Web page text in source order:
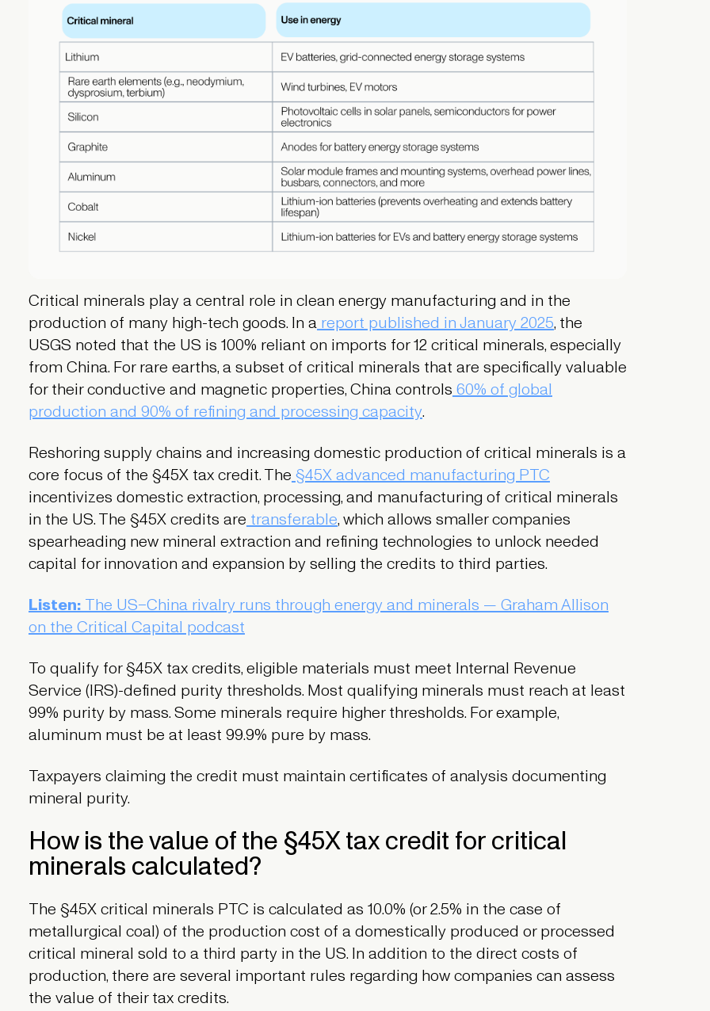
Critical minerals play a central role in clean energy manufacturing and in the
production of many high-tech goods. In areport published in January 2025, the
USGS noted that the US is 100% reliant on imports for 12 critical minerals, especially
from China. For rare earths, a subset of critical minerals that are specifically valuable
for their conductive and magnetic properties, China controls60% of global
production and 90% of refining and processing capacity.
Reshoring supply chains and increasing domestic production of critical minerals is a
core focus of the §45X tax credit. The§45X advanced manufacturing PTC
incentivizes domestic extraction, processing, and manufacturing of critical minerals
in the US. The §45X credits aretransferable, which allows smaller companies
spearheading new mineral extraction and refining technologies to unlock needed
capital for innovation and expansion by selling the credits to third parties.
Listen:The US–China rivalry runs through energy and minerals — Graham Allison
on the Critical Capital podcast
To qualify for §45X tax credits, eligible materials must meet Internal Revenue
Service (IRS)-defined purity thresholds. Most qualifying minerals must reach at least
99% purity by mass. Some minerals require higher thresholds. For example,
aluminum must be at least 99.9% pure by mass.
Taxpayers claiming the credit must maintain certificates of analysis documenting
mineral purity.
How is the value of the §45X tax credit for critical
minerals calculated?
The §45X critical minerals PTC is calculated as 10.0% (or 2.5% in the case of
metallurgical coal) of the production cost of a domestically produced or processed
critical mineral sold to a third party in the US. In addition to the direct costs of
production, there are several important rules regarding how companies can assess
the value of their tax credits.